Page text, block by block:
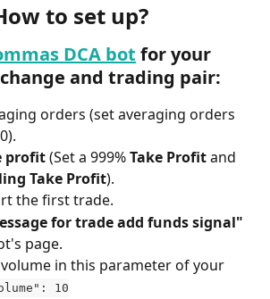
to set up?
DCA bot for your
and trading pair:
orders (set averaging orders
profit (Set a 999% Take Profit and
Take Profit).
the first trade.
for trade add funds signal"
page.
in this parameter of your
10